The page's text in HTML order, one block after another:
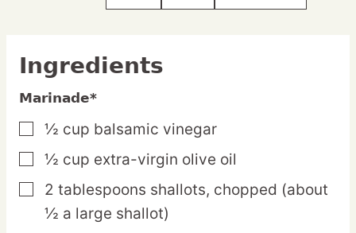
Ingredients
Marinade*
▢
½ cup balsamic vinegar
▢
½ cup extra-virgin olive oil
▢
2 tablespoons shallots, chopped (about
½ a large shallot)